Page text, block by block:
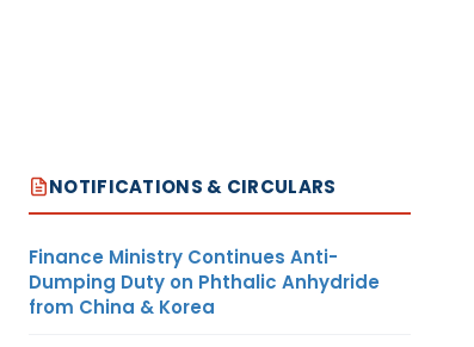
NOTIFICATIONS & CIRCULARS
Finance Ministry Continues Anti-
Dumping Duty on Phthalic Anhydride
from China & Korea